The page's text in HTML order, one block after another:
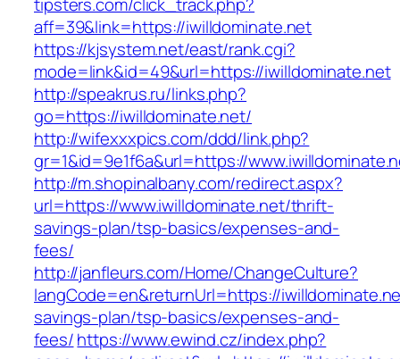
aff=39&link=https://iwilldominate.net
https://kjsystem.net/east/rank.cgi?
mode=link&id=49&url=https://iwilldominate.net
http://speakrus.ru/links.php?
go=https://iwilldominate.net/
http://wifexxxpics.com/ddd/link.php?
gr=1&id=9e1f6a&url=https://
http://m.shopinalbany.com/redirect.aspx?
url=https://www.iwilldominate.net/thrift-
savings-plan/tsp-basics/expenses-and-
fees/
http://janfleurs.com/Home/ChangeCulture?
langCode=en&returnUrl=https://
savings-plan/tsp-basics/expenses-and-
fees/https://www.ewind.cz/index.php?